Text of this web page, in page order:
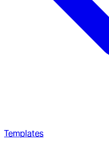
Templates